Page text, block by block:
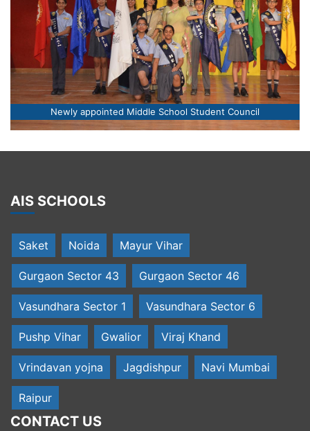
Newly appointed Middle School Student Council
AIS SCHOOLS
Saket Noida Mayur Vihar
Gurgaon Sector 43 Gurgaon Sector 46
Vasundhara Sector 1 Vasundhara Sector 6
Pushp Vihar Gwalior Viraj Khand
Vrindavan yojna Jagdishpur Navi Mumbai
Raipur
CONTACT US